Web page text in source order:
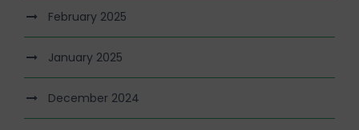
February 2025
January 2025
December 2024